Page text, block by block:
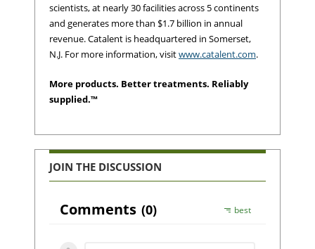
scientists, at nearly 30 facilities across 5 continents
and generates more than $1.7 billion in annual
revenue. Catalent is headquartered in Somerset,
N.J. For more information, visitwww.catalent.com.
More products. Better treatments. Reliably
supplied.™
JOIN THE DISCUSSION